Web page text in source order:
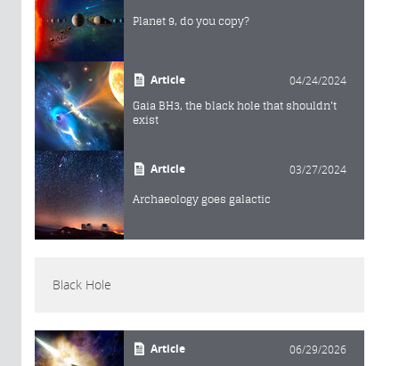
Planet 9, do you copy?
Article 04/24/2024
Gaia BH3, the black hole that shouldn't
exist
Article 03/27/2024
Archaeology goes galactic
Black Hole
Article 06/29/2026